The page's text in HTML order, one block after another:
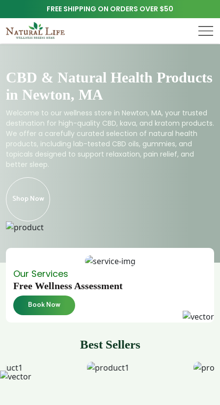
FREE SHIPPING ON ORDERS OVER $50
CBD & Natural Health Products
in Newton, MA
Welcome to our wellness store in Newton, MA, your trusted
destination for high-quality CBD, kava, and kratom products.
We offer a carefully curated selection of natural health
products, including lab-tested CBD oils, gummies, and
topicals designed to support relaxation, pain relief, and
better sleep.
Shop Now
Our Services
Free Wellness Assessment
Book Now
Best Sellers